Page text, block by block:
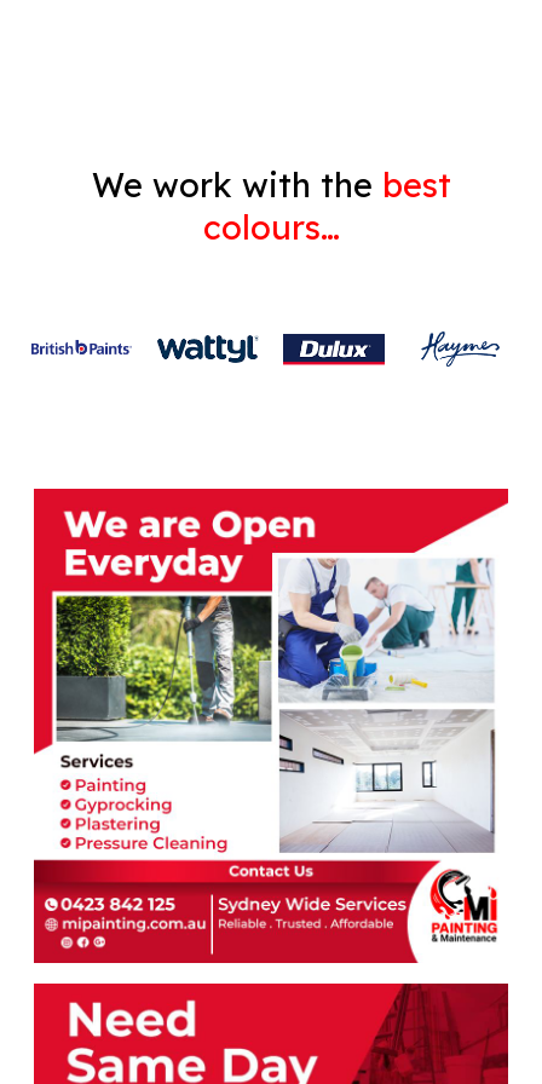
We work with the best
colours…